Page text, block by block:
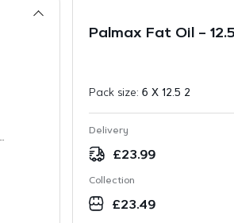
Palmax Fat Oil –
Pack size: 6 X 12.5 2
Delivery
£23.99
Collection
£23.49